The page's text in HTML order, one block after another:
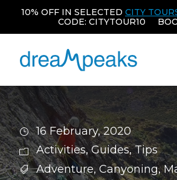
16 February, 2020
Activities, Guides, Tips
Adventure, Canyoning,
10% OFF IN SELECTED CITY
CODE: CITYTOUR10